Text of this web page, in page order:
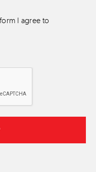
I agree to